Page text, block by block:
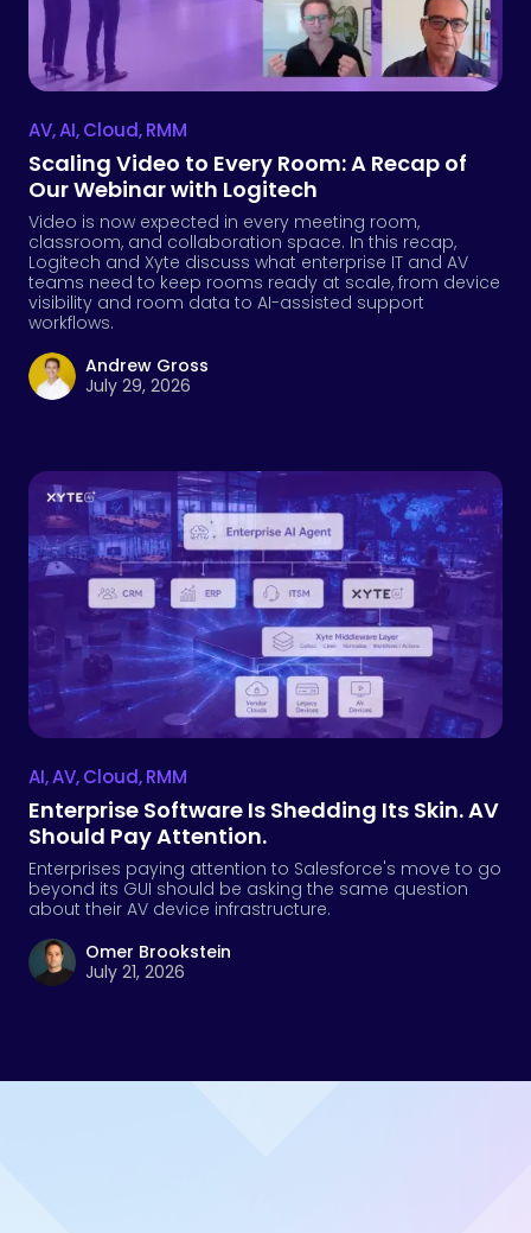
AV,AI,Cloud,RMM
Scaling Video to Every Room: A Recap of
Our Webinar with Logitech
Video is now expected in every meeting room,
classroom, and collaboration space. In this recap,
Logitech and Xyte discuss what enterprise IT and AV
teams need to keep rooms ready at scale, from device
visibility and room data to AI-assisted support
workflows.
Andrew Gross
July 29, 2026
AI,AV,Cloud,RMM
Enterprise Software Is Shedding Its Skin. AV
Should Pay Attention.
Enterprises paying attention to Salesforce's move to go
beyond its GUI should be asking the same question
about their AV device infrastructure.
Omer Brookstein
July 21, 2026